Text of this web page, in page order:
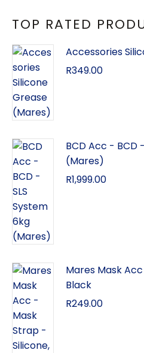
TOP RATED
Accessories
R349.00
BCD Acc - BCD
(Mares)
R1,999.00
Mares Mask
Black
R249.00